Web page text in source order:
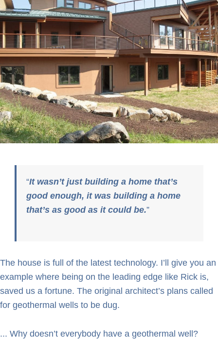
It wasn’t just building a home that’s
good enough, it was building a home
that’s as good as it could be.
The house is full of the latest technology. I’ll give you an
example where being on the leading edge like Rick is,
saved us a fortune. The original architect’s plans called
for geothermal wells to be dug.
... Why doesn’t everybody have a geothermal well?